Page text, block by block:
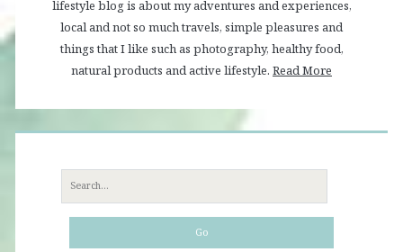
lifestyle blog is about my adventures and experiences,
local and not so much travels, simple pleasures and
things that I like such as photography, healthy food,
natural products and active lifestyle. Read More
Search
for: